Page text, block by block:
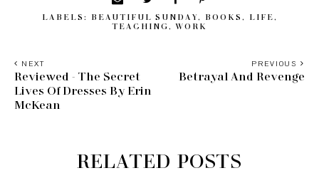
LABELS: BEAUTIFUL SUNDAY, BOOKS , LIFE ,
TEACHING , WORK
PREVIOUS
Betrayal And Revenge
NEXT
Reviewed - The Secret
Lives Of Dresses By Erin
McKean
RELATED POSTS